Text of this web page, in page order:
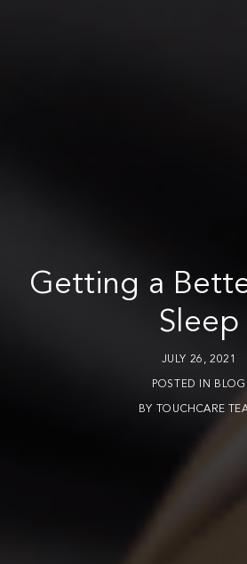
Getting a
Sleep
JULY 26, 2021
POSTED IN BLOG
BY TOUCHCARE